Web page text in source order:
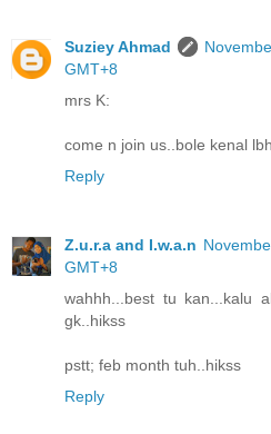
Suziey Ahmad
GMT+8
mrs K:
come n join us..bole kenal
Reply
Z.u.r.a and I.w.a.n
GMT+8
wahhh...best tu kan...kalu
gk..hikss
pstt; feb month tuh..hikss
Reply